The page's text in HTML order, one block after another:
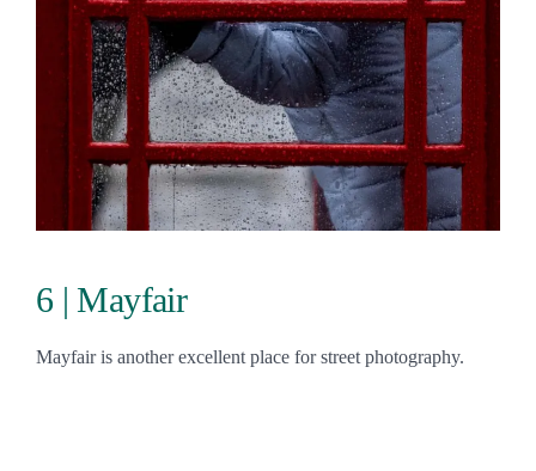
6 | Mayfair
Mayfair is another excellent place for street photography.